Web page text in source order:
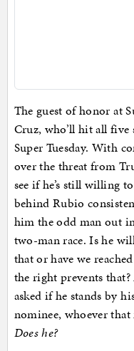
The guest of honor at
Cruz, who’ll hit all five
Super Tuesday. With
over the threat from
see if he’s still willing
behind Rubio
him the odd man out
two-man race. Is he
that or have we
the right prevents
asked if he stands by
nominee, whoever
Does he?